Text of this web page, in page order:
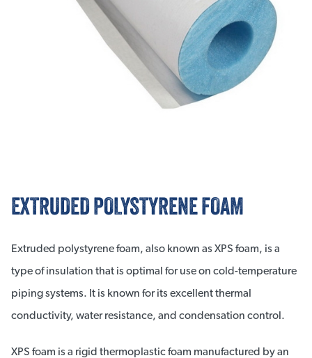
EXTRUDED POLYSTYRENE FOAM
Extruded polystyrene foam, also known as XPS foam, is a
type of insulation that is optimal for use on cold-temperature
piping systems. It is known for its excellent thermal
conductivity, water resistance, and condensation control.
XPS foam is a rigid thermoplastic foam manufactured by an